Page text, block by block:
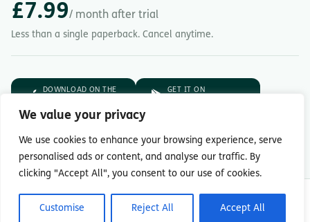
We value your privacy
We use cookies to enhance your browsing experience, serve
personalised ads or content, and analyse our traffic. By
clicking "Accept All", you consent to our use of cookies.
Customise Reject All Accept All
£7.99/ month after trial
Less than a single paperback. Cancel anytime.
DOWNLOAD ON THE GET IT ON
7-day free trial. Then £7.99/month.
© Copyright 2026 Readingmate Ltd
Terms & Conditions